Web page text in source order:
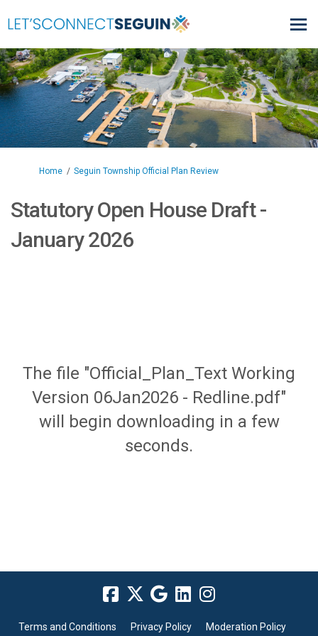
You are here:
Home Seguin Township Official Plan Review
Statutory Open House Draft -
January 2026
The file "Official_Plan_Text Working
Version 06Jan2026 - Redline.pdf"
will begin downloading in a few
seconds.
Terms and Conditions Privacy Policy Moderation Policy